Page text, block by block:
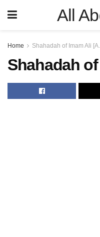
All
Home Shahadah of Imam Ali
Shahadah